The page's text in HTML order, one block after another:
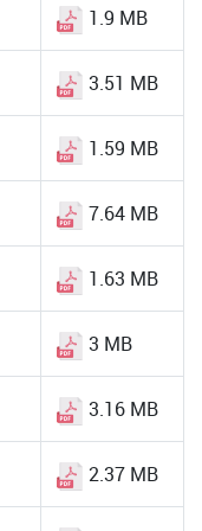
1.9 MB
3.51 MB
1.59 MB
7.64 MB
1.63 MB
3 MB
3.16 MB
2.37 MB